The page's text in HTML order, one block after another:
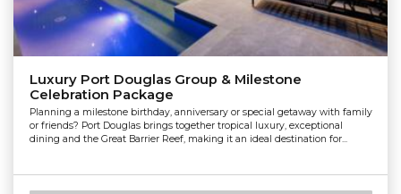
Luxury Port Douglas Group & Milestone
Celebration Package
Planning a milestone birthday, anniversary or special getaway with family
or friends? Port Douglas brings together tropical luxury, exceptional
dining and the Great Barrier Reef, making it an ideal destination for...